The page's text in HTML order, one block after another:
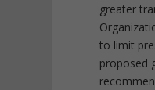
greater
to limit
proposed